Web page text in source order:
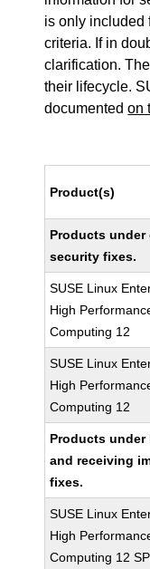
is only included
criteria. If in
clarification.
their lifecycle.
documentedon
Product(s)
Products
security fixes.
SUSE Linux
High
Computing 12
SUSE Linux
High
Computing 12
Products under
and receiving
fixes.
SUSE Linux
High
Computing 12